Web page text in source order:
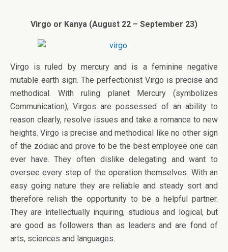
Virgo or Kanya (August 22 – September 23)
Virgo is ruled by mercury and is a feminine negative
mutable earth sign. The perfectionist Virgo is precise and
methodical. With ruling planet Mercury (symbolizes
Communication), Virgos are possessed of an ability to
reason clearly, resolve issues and take a romance to new
heights. Virgo is precise and methodical like no other sign
of the zodiac and prove to be the best employee one can
ever have. They often dislike delegating and want to
oversee every step of the operation themselves. With an
easy going nature they are reliable and steady sort and
therefore relish the opportunity to be a helpful partner.
They are intellectually inquiring, studious and logical, but
are good as followers than as leaders and are fond of
arts, sciences and languages.